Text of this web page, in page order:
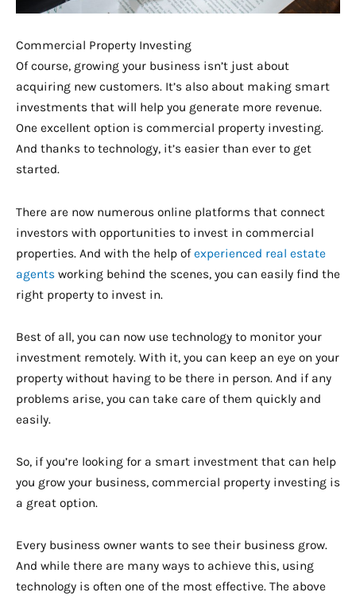
Commercial Property Investing
Of course, growing your business isn’t just about
acquiring new customers. It’s also about making smart
investments that will help you generate more revenue.
One excellent option is commercial property investing.
And thanks to technology, it’s easier than ever to get
started.
There are now numerous online platforms that connect
investors with opportunities to invest in commercial
properties. And with the help ofexperienced real estate
agents working behind the scenes, you can easily find the
right property to invest in.
Best of all, you can now use technology to monitor your
investment remotely. With it, you can keep an eye on your
property without having to be there in person. And if any
problems arise, you can take care of them quickly and
easily.
So, if you’re looking for a smart investment that can help
you grow your business, commercial property investing is
a great option.
Every business owner wants to see their business grow.
And while there are many ways to achieve this, using
technology is often one of the most effective. The above